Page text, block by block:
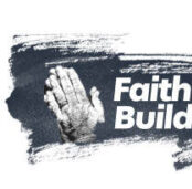
to
content